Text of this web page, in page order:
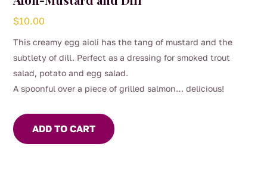
$10.00
This creamy egg aioli has the tang of mustard and the
subtlety of dill. Perfect as a dressing for smoked trout
salad, potato and egg salad.
A spoonful over a piece of grilled salmon… delicious!
ADD TO CART